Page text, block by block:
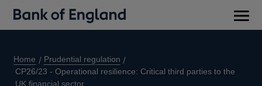
Home
Prudential regulation
CP26/23 - Operational resilience: Critical third parties to the
UK financial sector